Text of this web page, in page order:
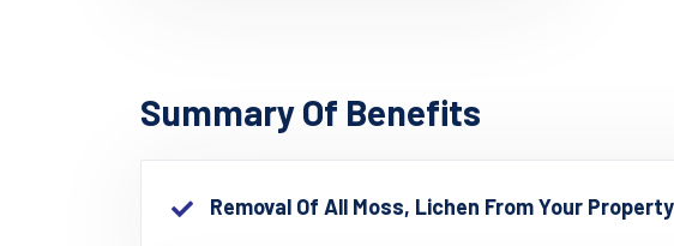
Summary Of Benefits
Removal Of All Moss, Lichen From Your Property